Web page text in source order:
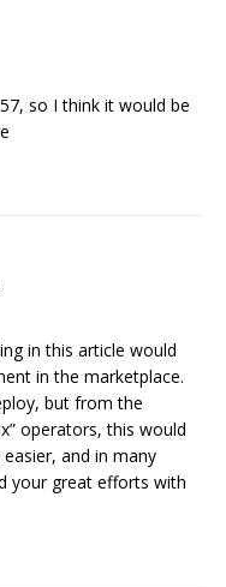
so I think it would be
in this article would
in the marketplace.
but from the
operators, this would
and in many
your great efforts with